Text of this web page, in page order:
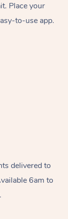
Place your
to-use app.
delivered to
6am to